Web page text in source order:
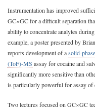
Instrumentation has improved
GC×GC for a difficult separation
ability to concentrate analytes
example, a poster presented by
reports development of asolid-
(ToF)-MS assay for cocaine and
significantly more sensitive than
is particularly powerful for assay of
Two lectures focused on GC×GC